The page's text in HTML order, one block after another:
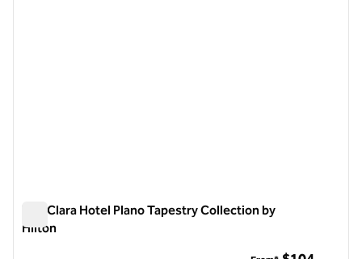
The Clara Hotel Plano Tapestry Collection by
Hilton